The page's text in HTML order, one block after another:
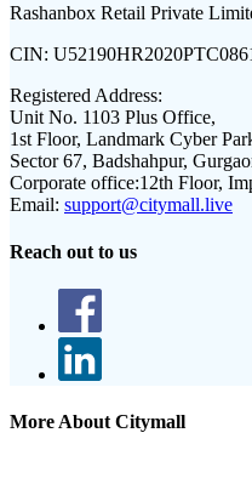
Rashanbox Retail Private
CIN:
Registered Address:
Unit No. 1103 Plus Office,
1st Floor, Landmark Cyber
Sector 67, Badshahpur,
Corporate office:12th Floor,
Email: support@citymall.live
Reach out to us
More About Citymall